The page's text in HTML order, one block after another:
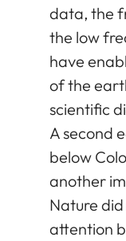
data, the
the low
have
of the
scientific
A second
below
another
Nature
attention